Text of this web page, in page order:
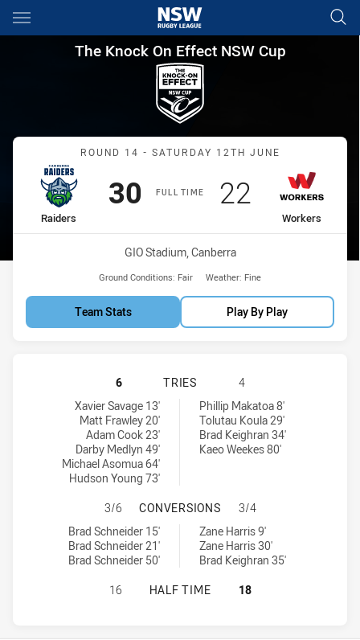
Main
You have skipped the navigation, tab for page content
The Knock On Effect NSW
The Knock On Effect NSW Cup
Match: Raiders vs
ROUND 14 - SATURDAY 12TH JUNE
FULL TIME
home Team
Raiders
Scored
30 points
away Team
Workers
Scored
22 points
Venue:
GIO Stadium, Canberra
Ground Conditions: Fair Weather: Fine
Team Stats Play By Play
CANBERRA RAIDERS NSW CUP
6 TRIES
4
Canberra Raiders NSW Cup tries achieved by:
Xavier Savage 13'
Matt Frawley 20'
Adam Cook 23'
Darby Medlyn 49'
Michael Asomua 64'
Hudson Young 73'
Blacktown Workers tries achieved by:Phillip Makatoa 8'
Tolutau Koula 29'
Brad Keighran 34'
Kaeo Weekes 80'
CANBERRA RAIDERS NSW CUP
3/6 CONVERSIONS
3/4
Canberra Raiders NSW Cup conversions achieved by:
Brad Schneider 15'
Brad Schneider 21'
Brad Schneider 50'
Blacktown Workers conversions achieved by:
Zane Harris 9'
Zane Harris 30'
Brad Keighran 35'
CANBERRA RAIDERS NSW CUP
16 HALF TIME 18